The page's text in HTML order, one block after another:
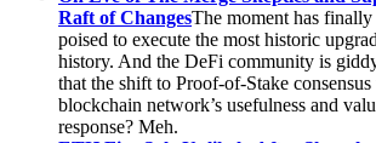
Raft of ChangesThe moment has
poised to execute the most historic
history. And the DeFi community is
that the shift to Proof-of-Stake
blockchain network’s usefulness and
response? Meh.